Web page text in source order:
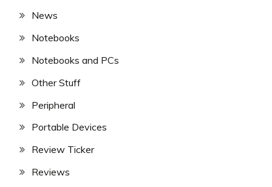
News
Notebooks
Notebooks and PCs
Other Stuff
Peripheral
Portable Devices
Review Ticker
Reviews